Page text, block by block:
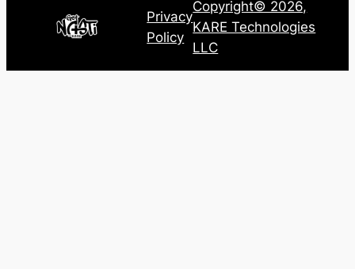
Privacy
Policy
Copyright© 2026,
KARE Technologies
LLC